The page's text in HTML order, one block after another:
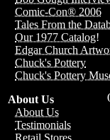
Comic-Con® 2006
Tales From the
Our 1977 Catalog!
Edgar Church
Chuck's Pottery
Chuck's Pottery
About Us
About Us
Testimonials
Retail Stores